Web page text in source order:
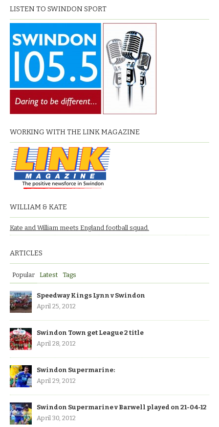
LISTEN TO SWINDON SPORT
WORKING WITH THE LINK MAGAZINE
WILLIAM & KATE
Kate and William meets England football squad.
ARTICLES
Popular Latest Tags
Speedway Kings Lynn v Swindon
April 25, 2012
Swindon Town get League 2 title
April 28, 2012
Swindon Supermarine:
April 29, 2012
Swindon Supermarine v Barwell played on 21-04-12
April 30, 2012